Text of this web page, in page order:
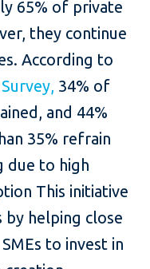
65% of private
they continue
According to
34% of
and 44%
35% refrain
due to high
This initiative
by helping close
to invest in